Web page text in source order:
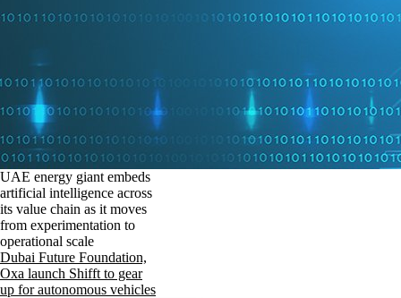
UAE energy giant embeds
artificial intelligence across
its value chain as it moves
from experimentation to
operational scale
Dubai Future Foundation,
Oxa launch Shifft to gear
up for autonomous vehicles